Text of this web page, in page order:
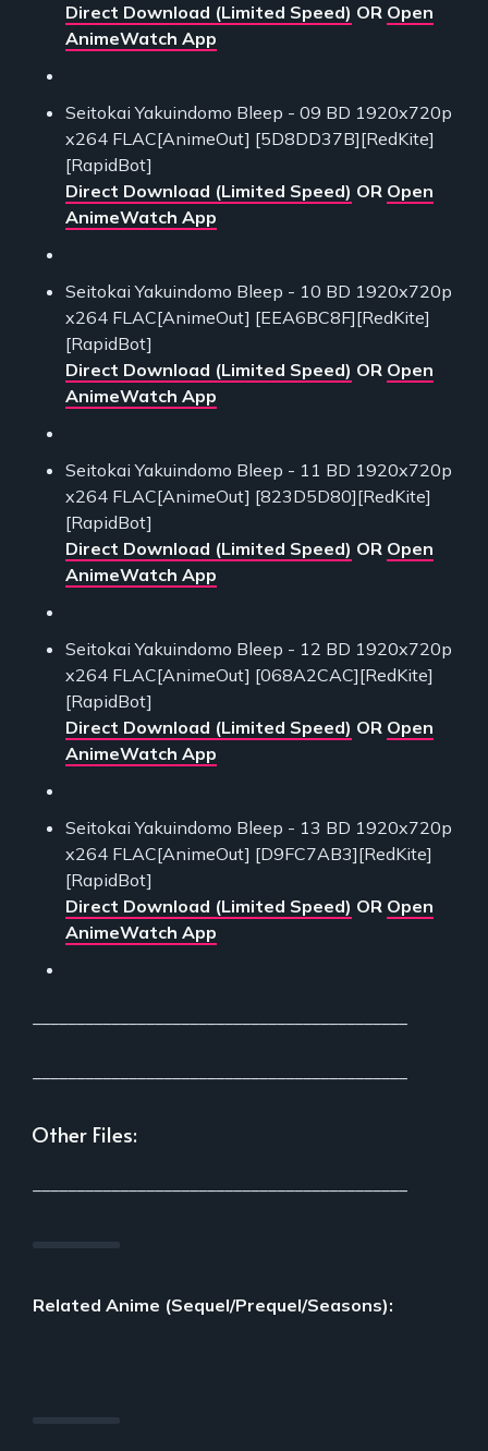
Direct Download (Limited Speed) OR Open
AnimeWatch App
Seitokai Yakuindomo Bleep - 09 BD 1920x720p
x264 FLAC[AnimeOut] [5D8DD37B][RedKite]
[RapidBot]
Direct Download (Limited Speed) OR Open
AnimeWatch App
Seitokai Yakuindomo Bleep - 10 BD 1920x720p
x264 FLAC[AnimeOut] [EEA6BC8F][RedKite]
[RapidBot]
Direct Download (Limited Speed) OR Open
AnimeWatch App
Seitokai Yakuindomo Bleep - 11 BD 1920x720p
x264 FLAC[AnimeOut] [823D5D80][RedKite]
[RapidBot]
Direct Download (Limited Speed) OR Open
AnimeWatch App
Seitokai Yakuindomo Bleep - 12 BD 1920x720p
x264 FLAC[AnimeOut] [068A2CAC][RedKite]
[RapidBot]
Direct Download (Limited Speed) OR Open
AnimeWatch App
Seitokai Yakuindomo Bleep - 13 BD 1920x720p
x264 FLAC[AnimeOut] [D9FC7AB3][RedKite]
[RapidBot]
Direct Download (Limited Speed) OR Open
AnimeWatch App
Other Files:
Related Anime (Sequel/Prequel/Seasons):